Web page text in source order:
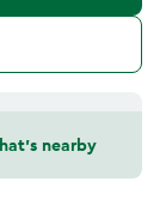
nearby